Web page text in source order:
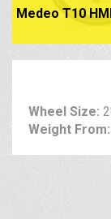
Medeo T10
Wheel Size:
Weight From: